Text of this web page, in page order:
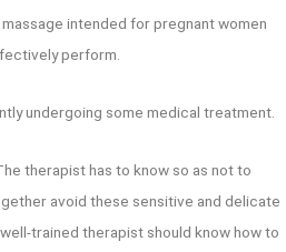
intended for pregnant women
perform.
undergoing some medical treatment.
therapist has to know so as not to
avoid these sensitive and delicate
trained therapist should know how to